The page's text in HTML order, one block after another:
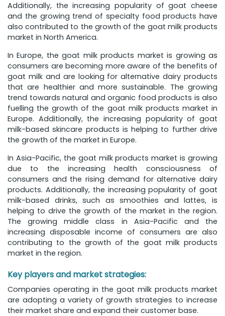
Additionally, the increasing popularity of goat cheese
and the growing trend of specialty food products have
also contributed to the growth of the goat milk products
market in North America.
In Europe, the goat milk products market is growing as
consumers are becoming more aware of the benefits of
goat milk and are looking for alternative dairy products
that are healthier and more sustainable. The growing
trend towards natural and organic food products is also
fuelling the growth of the goat milk products market in
Europe. Additionally, the increasing popularity of goat
milk-based skincare products is helping to further drive
the growth of the market in Europe.
In Asia-Pacific, the goat milk products market is growing
due to the increasing health consciousness of
consumers and the rising demand for alternative dairy
products. Additionally, the increasing popularity of goat
milk-based drinks, such as smoothies and lattes, is
helping to drive the growth of the market in the region.
The growing middle class in Asia-Pacific and the
increasing disposable income of consumers are also
contributing to the growth of the goat milk products
market in the region.
Key players and market strategies:
Companies operating in the goat milk products market
are adopting a variety of growth strategies to increase
their market share and expand their customer base.